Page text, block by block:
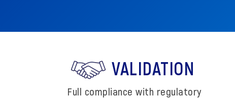
VALIDATION
Full compliance with regulatory